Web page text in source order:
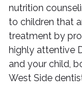
nutrition
to children that
treatment by
highly attentive
and your child,
West Side